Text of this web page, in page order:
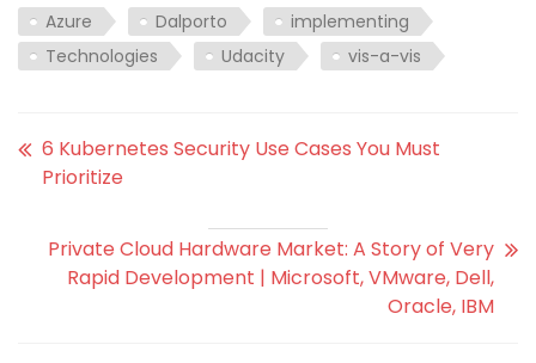
Azure Dalporto
implementing
Technologies
Udacity vis-a-vis
6 Kubernetes Security Use Cases You Must
Prioritize
Private Cloud Hardware Market: A Story of Very
Rapid Development | Microsoft, VMware, Dell,
Oracle, IBM